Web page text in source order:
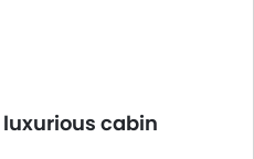
gearbox and quick
and pleasurable
Cadillac XT5 is always
cabin